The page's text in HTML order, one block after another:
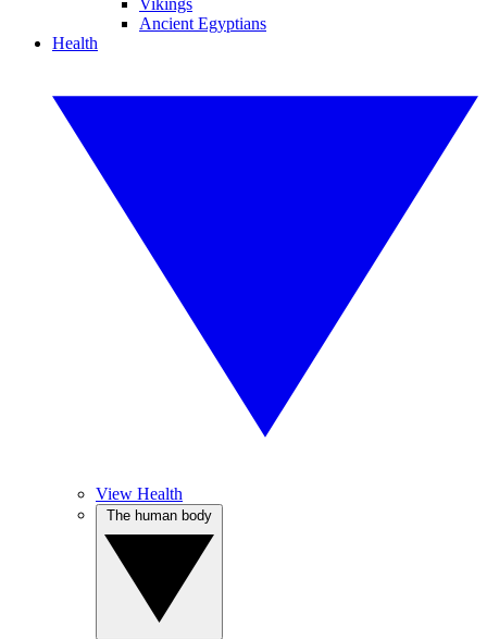
Vikings
Ancient Egyptians
Health
View Health